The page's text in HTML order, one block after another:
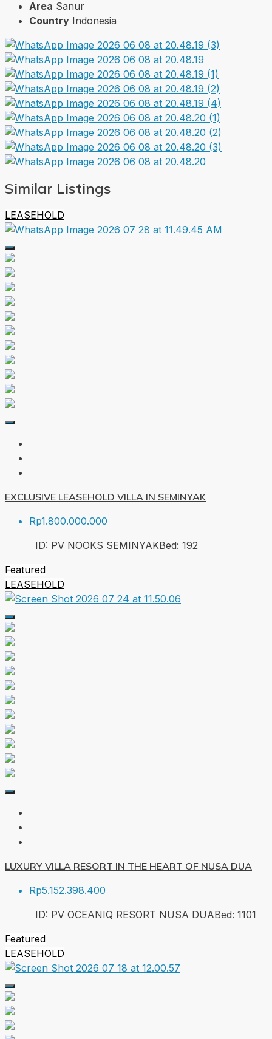
Area Sanur
Country Indonesia
Similar Listings
LEASEHOLD
EXCLUSIVE LEASEHOLD VILLA IN SEMINYAK
Rp1.800.000.000
ID: PV NOOKS SEMINYAKBed: 192
Featured
LEASEHOLD
LUXURY VILLA RESORT IN THE HEART OF NUSA DUA
Rp5.152.398.400
ID: PV OCEANIQ RESORT NUSA DUABed: 1101
Featured
LEASEHOLD